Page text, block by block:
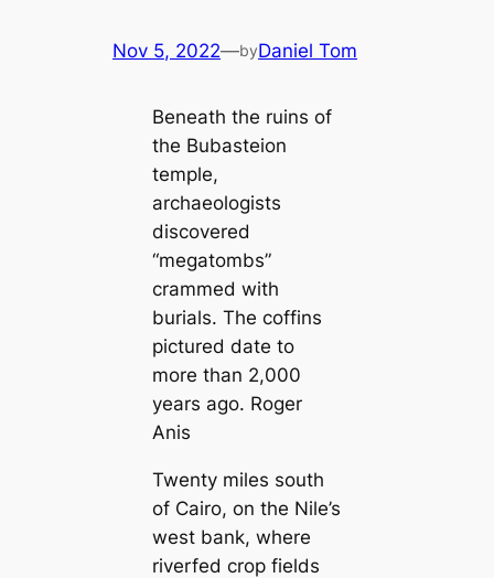
Nov 5, 2022—byDaniel Tom
Beneath the ruins of
the Bubasteion
temple,
archaeologists
discovered
“megatombs”
crammed with
burials. The coffins
pictured date to
more than 2,000
years ago. Roger
Anis
Twenty miles south
of Cairo, on the Nile’s
west bank, where
riverfed crop fields